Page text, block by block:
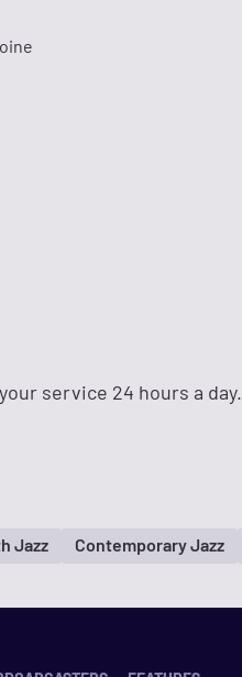
service 24 hours a day.
Jazz Contemporary Jazz